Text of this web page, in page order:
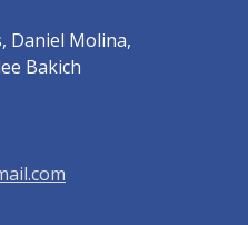
Daniel Molina,
Bakich